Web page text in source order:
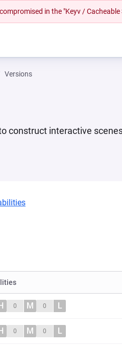
in the "Keyv /
Versions
construct interactive
0 M 0 L
0 M 0 L